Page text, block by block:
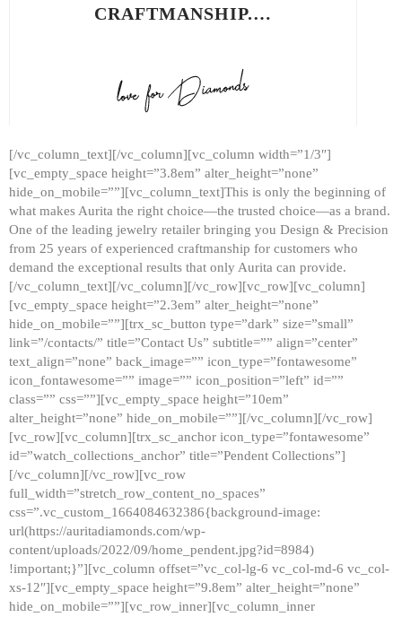
CRAFTMANSHIP.…
[/vc_column_text][/vc_column][vc_column width=”1/3″]
[vc_empty_space height=”3.8em” alter_height=”none”
hide_on_mobile=””][vc_column_text]This is only the beginning of
what makes Aurita the right choice—the trusted choice—as a brand.
One of the leading jewelry retailer bringing you Design & Precision
from 25 years of experienced craftmanship for customers who
demand the exceptional results that only Aurita can provide.
[/vc_column_text][/vc_column][/vc_row][vc_row][vc_column]
[vc_empty_space height=”2.3em” alter_height=”none”
hide_on_mobile=””][trx_sc_button type=”dark” size=”small”
link=”/contacts/” title=”Contact Us” subtitle=”” align=”center”
text_align=”none” back_image=”” icon_type=”fontawesome”
icon_fontawesome=”” image=”” icon_position=”left” id=””
class=”” css=””][vc_empty_space height=”10em”
alter_height=”none” hide_on_mobile=””][/vc_column][/vc_row]
[vc_row][vc_column][trx_sc_anchor icon_type=”fontawesome”
id=”watch_collections_anchor” title=”Pendent Collections”]
[/vc_column][/vc_row][vc_row
full_width=”stretch_row_content_no_spaces”
css=”.vc_custom_1664084632386{background-image:
url(https://auritadiamonds.com/wp-
content/uploads/2022/09/home_pendent.jpg?id=8984)
!important;}”][vc_column offset=”vc_col-lg-6 vc_col-md-6 vc_col-
xs-12″][vc_empty_space height=”9.8em” alter_height=”none”
hide_on_mobile=””][vc_row_inner][vc_column_inner